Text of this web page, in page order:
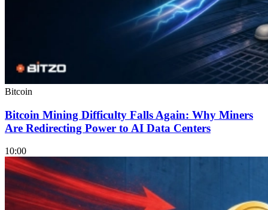
Bitcoin
Bitcoin Mining Difficulty Falls Again: Why Miners
Are Redirecting Power to AI Data Centers
10:00